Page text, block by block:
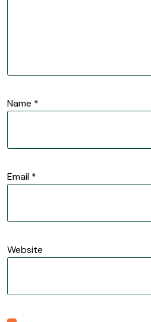
Name *
Email *
Website